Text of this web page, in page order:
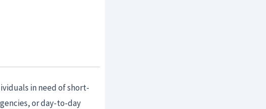
in need of short-
or day-to-day